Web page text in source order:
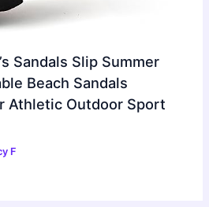
Sandals Slip Summer
Beach Sandals
Athletic Outdoor Sport
F